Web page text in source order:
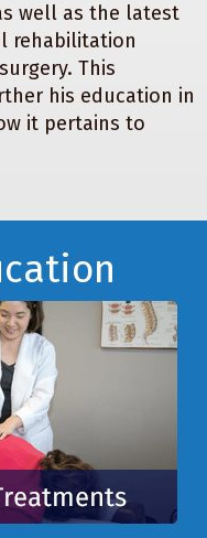
well as the latest
rehabilitation
This
his education in
it pertains to